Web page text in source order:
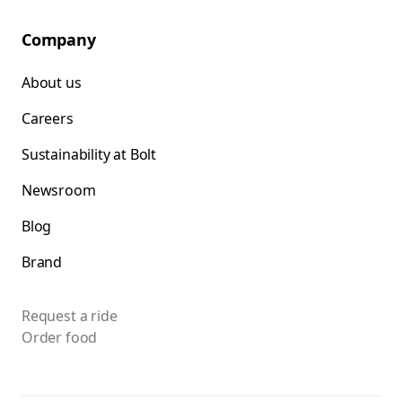
Company
About us
Careers
Sustainability at Bolt
Newsroom
Blog
Brand
Request a ride
Order food